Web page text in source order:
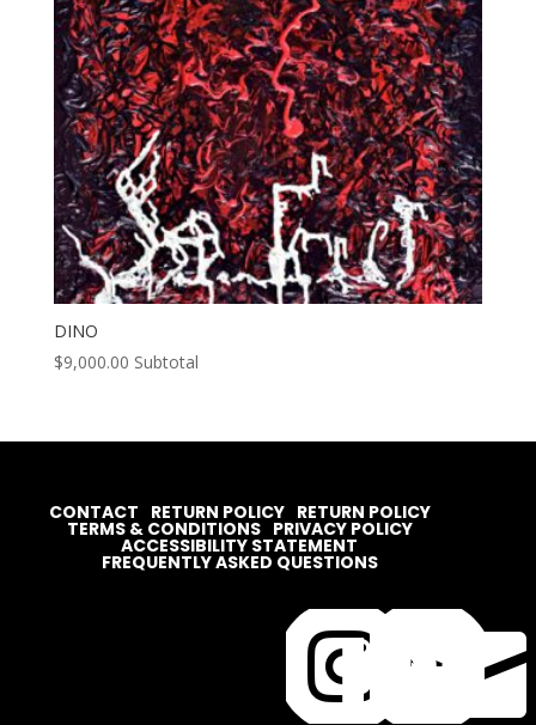
DINO
$9,000.00 Subtotal


CONTACT RETURN POLICY RETURN POLICY
TERMS & CONDITIONS PRIVACY POLICY
ACCESSIBILITY STATEMENT
FREQUENTLY ASKED QUESTIONS